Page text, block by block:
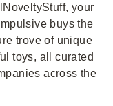
your
buys the
trove of unique
toys, all curated
across the